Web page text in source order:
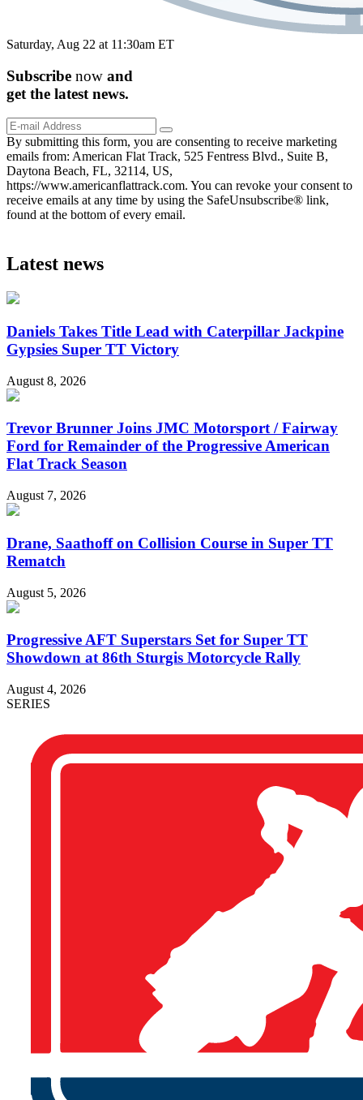
Saturday, Aug 22 at 11:30am ET
Subscribe now and
get the latest news.
By submitting this form, you are consenting to receive marketing
emails from: American Flat Track, 525 Fentress Blvd., Suite B,
Daytona Beach, FL, 32114, US,
https://www.americanflattrack.com. You can revoke your consent to
receive emails at any time by using the SafeUnsubscribe® link,
found at the bottom of every email.
Latest news
Daniels Takes Title Lead with Caterpillar Jackpine
Gypsies Super TT Victory
August 8, 2026
Trevor Brunner Joins JMC Motorsport / Fairway
Ford for Remainder of the Progressive American
Flat Track Season
August 7, 2026
Drane, Saathoff on Collision Course in Super TT
Rematch
August 5, 2026
Progressive AFT Superstars Set for Super TT
Showdown at 86th Sturgis Motorcycle Rally
August 4, 2026
SERIES